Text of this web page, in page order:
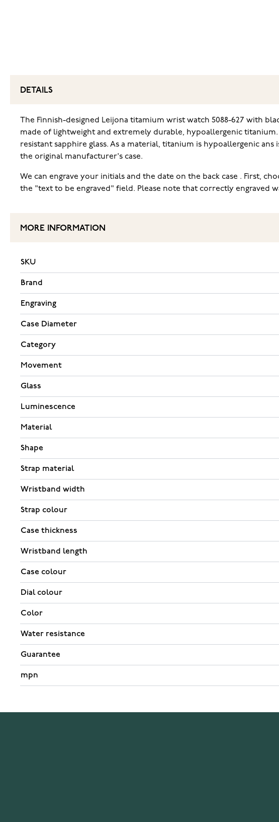
DETAILS
The Finnish-designed Leijona titamium wrist watch 5088-627 with
made of lightweight and extremely durable, hypoallergenic titanium.
resistant sapphire glass. As a material, titanium is hypoallergenic
the original manufacturer's case.
We can engrave your initials and the date on the back case . First,
the "text to be engraved" field. Please note that correctly engraved
MORE INFORMATION
SKU
Brand
Engraving
Case Diameter
Category
Movement
Glass
Luminescence
Material
Shape
Strap material
Wristband width
Strap colour
Case thickness
Wristband length
Case colour
Dial colour
Color
Water resistance
Guarantee
mpn